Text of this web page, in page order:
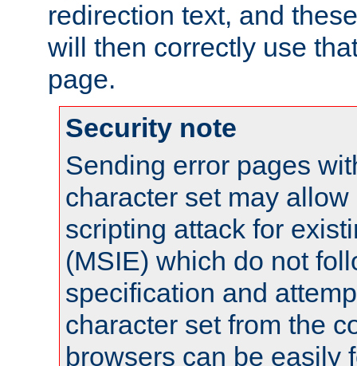
redirection text, and
will then correctly use
page.
Security note
Sending error pages
character set may
scripting attack for
(MSIE) which do not
specification and
character set from the
browsers can be easily